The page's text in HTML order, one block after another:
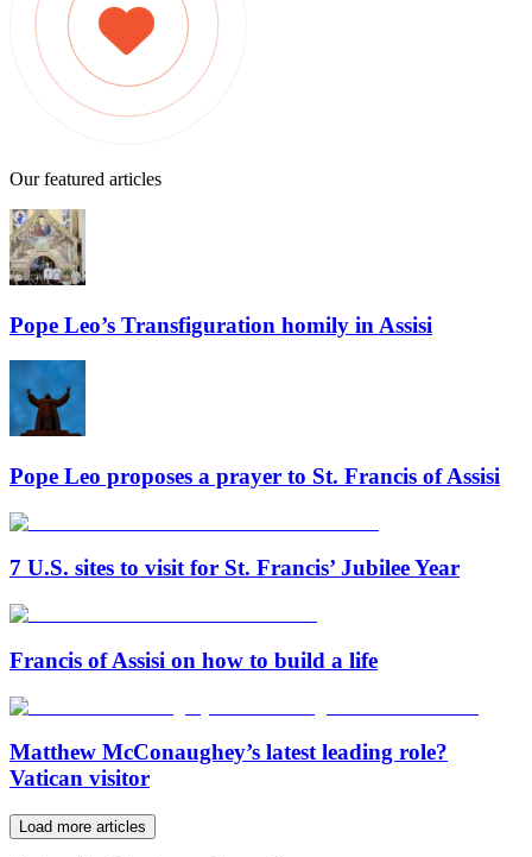
Our featured articles
Pope Leo’s Transfiguration homily in Assisi
Pope Leo proposes a prayer to St. Francis of Assisi
7 U.S. sites to visit for St. Francis’ Jubilee Year
Francis of Assisi on how to build a life
Matthew McConaughey’s latest leading role?
Vatican visitor
Load more articles